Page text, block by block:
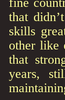
that
skills
other like
that
years,